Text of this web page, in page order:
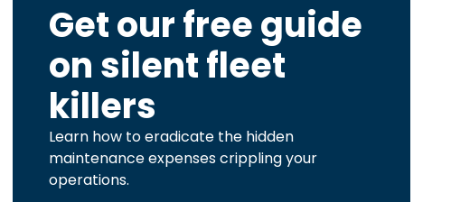
Get our free guide
on silent fleet
killers
Learn how to eradicate the hidden
maintenance expenses crippling your
operations.